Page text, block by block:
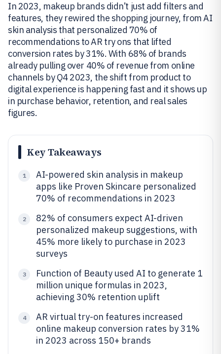
In 2023, makeup brands didn’t just add filters and
features, they rewired the shopping journey, from AI
skin analysis that personalized 70% of
recommendations to AR try ons that lifted
conversion rates by 31%. With 68% of brands
already pulling over 40% of revenue from online
channels by Q4 2023, the shift from product to
digital experience is happening fast and it shows up
in purchase behavior, retention, and real sales
figures.
Key Takeaways
1
AI-powered skin analysis in makeup
apps like Proven Skincare personalized
70% of recommendations in 2023
2
82% of consumers expect AI-driven
personalized makeup suggestions, with
45% more likely to purchase in 2023
surveys
3
Function of Beauty used AI to generate 1
million unique formulas in 2023,
achieving 30% retention uplift
4
AR virtual try-on features increased
online makeup conversion rates by 31%
in 2023 across 150+ brands